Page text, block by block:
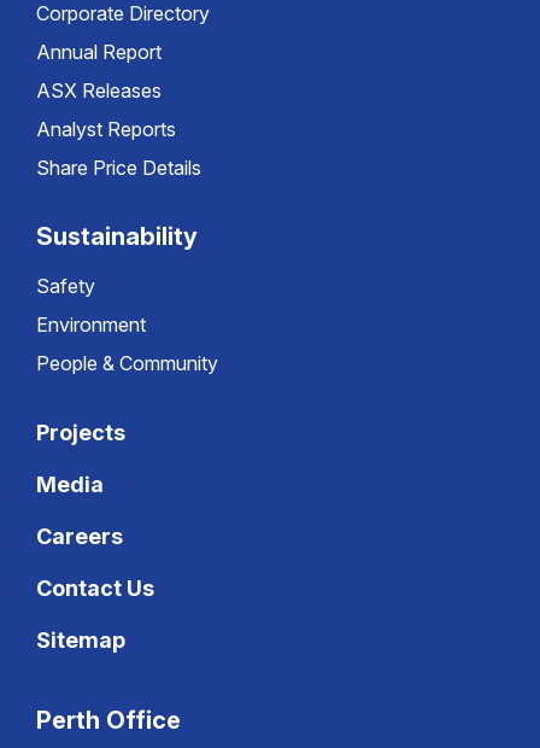
Corporate Directory
Annual Report
ASX Releases
Analyst Reports
Share Price Details
Sustainability
Safety
Environment
People & Community
Projects
Media
Careers
Contact Us
Sitemap
Perth Office